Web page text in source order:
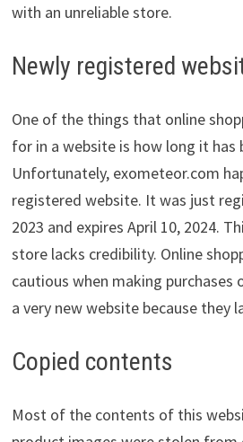
with an unreliable store.
Newly registered
One of the things that online
for in a website is how long it has
Unfortunately, exometeor.com
registered website. It was just
2023 and expires April 10, 2024.
store lacks credibility. Online
cautious when making purchases
a very new website because they
Copied contents
Most of the contents of this